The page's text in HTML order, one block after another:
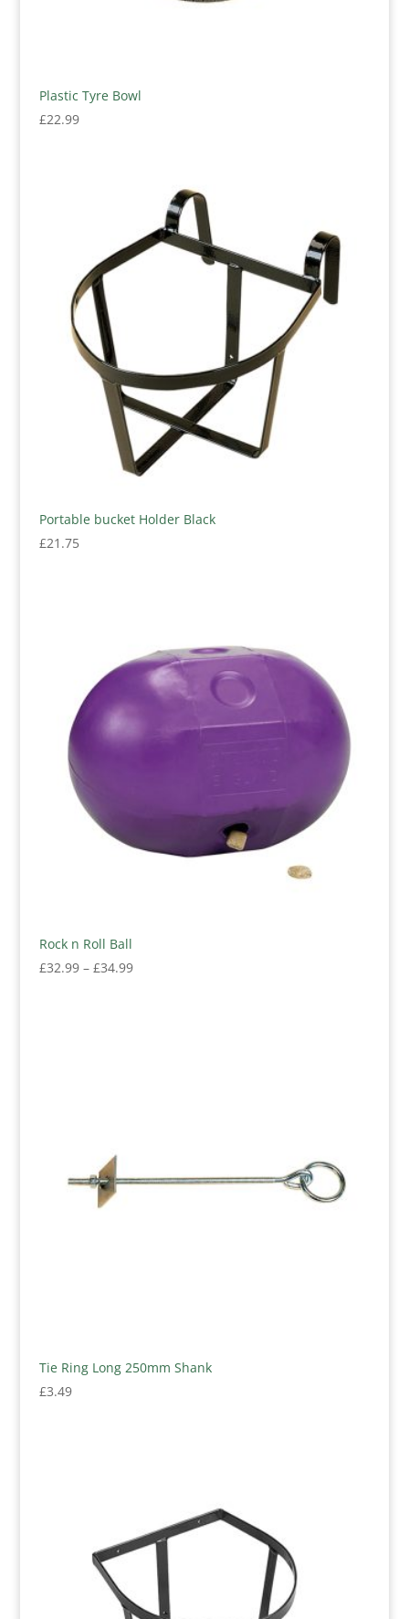
Plastic Tyre Bowl
£22.99
Portable bucket Holder Black
£21.75
Rock n Roll Ball
£32.99 – £34.99Price
Tie Ring Long 250mm Shank
£3.49